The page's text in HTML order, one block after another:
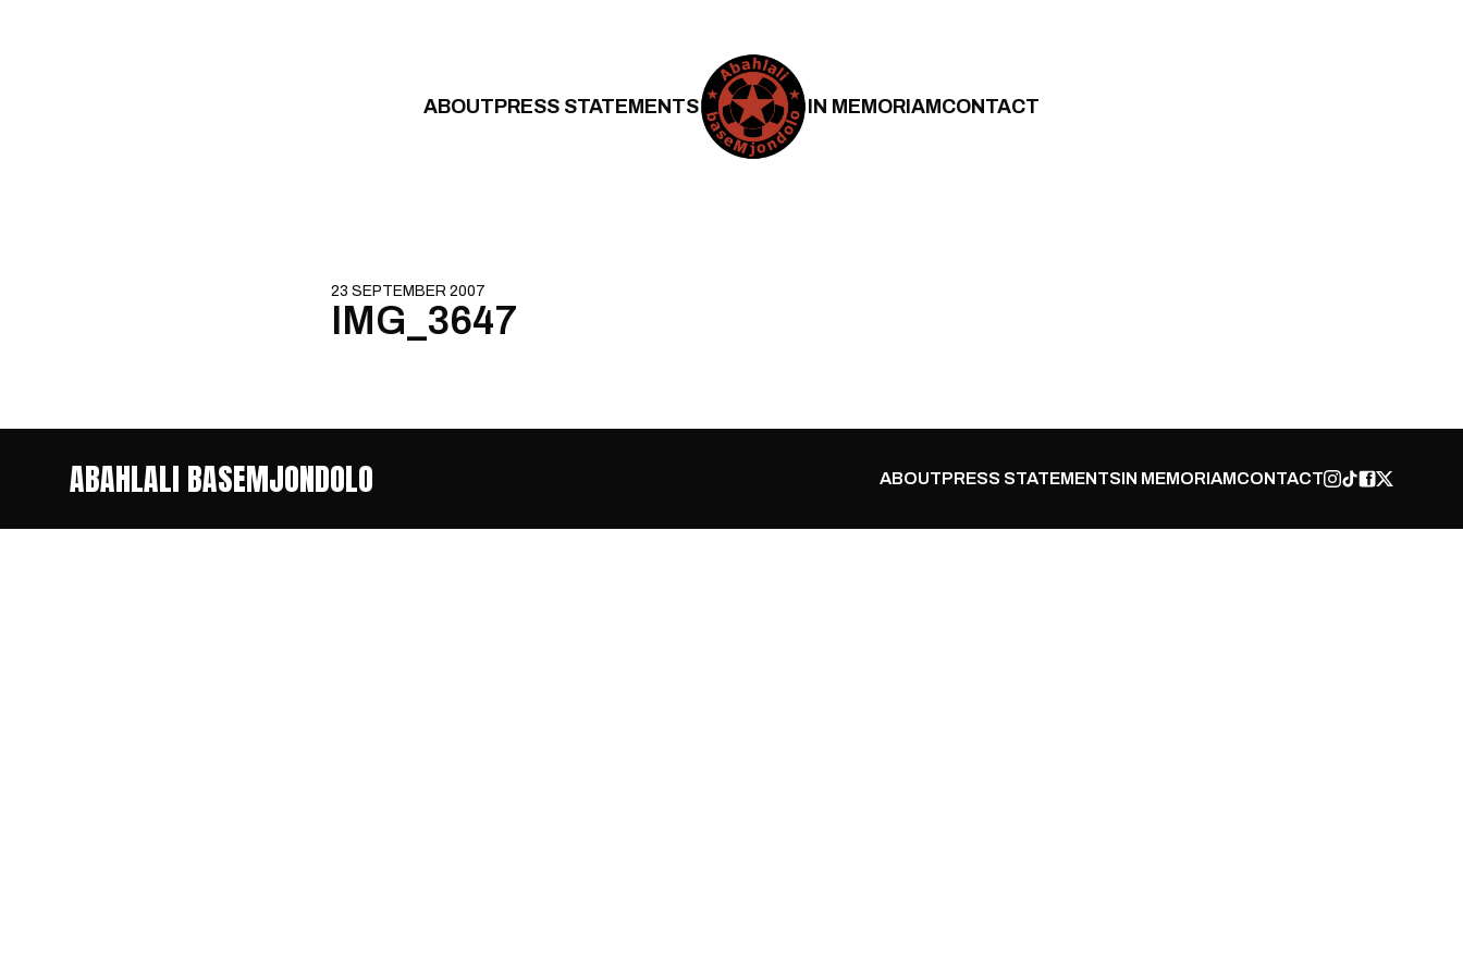
ABOUTPRESS STATEMENTS IN MEMORIAMCONTACT
23 SEPTEMBER 2007
IMG_3647
ABAHLALI BASEMJONDOLO ABOUTPRESS STATEMENTSIN MEMORIAMCONTACT